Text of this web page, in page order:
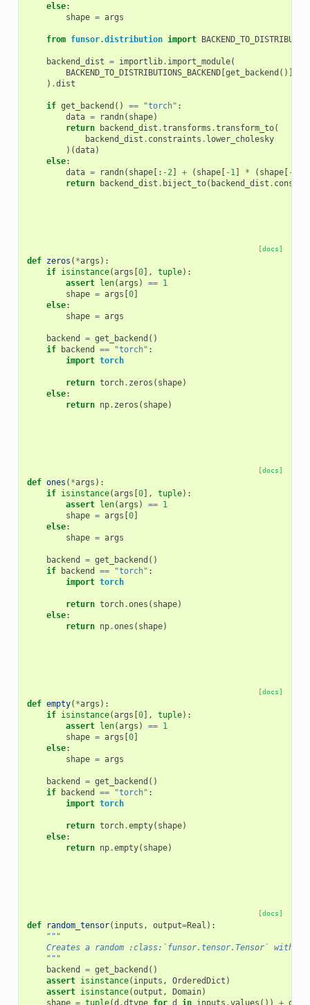
else:
shape = args
from funsor.distribution import
backend_dist = importlib. import_module(
BACKEND_TO_DISTRIBUTIONS_BACKEND[get_backend ()]
) .dist
if get_backend () == "torch" :
data = randn( shape)
return
backend_dist .transforms .transform_to(
backend_dist . constraints . lower_cholesky
)(data)
else:
data = randn( shape[: -2] + ( shape[ - 1] * ( shape[ -
return
backend_dist . biject_to( backend_dist .
[docs]
def zeros ( *args ):
if isinstance(args [0], tuple):
assert len(args ) == 1
shape = args [0]
else:
shape = args
backend = get_backend ()
if
backend == "torch" :
import torch
return torch. zeros ( shape)
else:
return np. zeros ( shape)
[docs]
def ones ( *args ):
if isinstance(args [0], tuple):
assert len(args ) == 1
shape = args [0]
else:
shape = args
backend = get_backend ()
if
backend == "torch" :
import torch
return torch.ones ( shape)
else:
return np.ones ( shape)
[docs]
def empty( *args ):
if isinstance(args [0], tuple):
assert len(args ) == 1
shape = args [0]
else:
shape = args
backend = get_backend ()
if
backend == "torch" :
import torch
return torch.empty( shape)
else:
return np.empty( shape)
[docs]
def random_tensor( inputs , output=Real ):
"""
Creates a random :class:`funsor.tensor.Tensor` with
    """
backend
= get_backend ()
assert isinstance( inputs , OrderedDict )
assert isinstance(output , Domain)
shape = tuple(d .dtype for d in inputs .values ()) +